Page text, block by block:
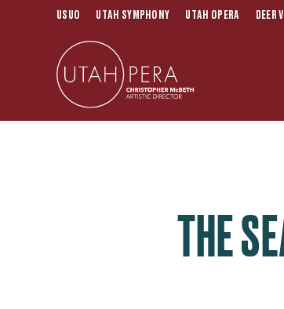
USUO UTAH SYMPHONY UTAH OPERA DEER
THE